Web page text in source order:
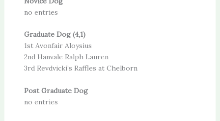
no entries
Graduate Dog (4,1)
1st Avonfair Aloysius
2nd Hanvale Ralph Lauren
3rd Revdvicki’s Raffles at Chelborn
Post Graduate Dog
no entries